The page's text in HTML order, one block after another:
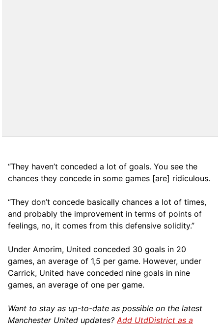
“They haven’t conceded a lot of goals. You see the
chances they concede in some games [are] ridiculous.
“They don’t concede basically chances a lot of times,
and probably the improvement in terms of points of
feelings, no, it comes from this defensive solidity.”
Under Amorim, United conceded 30 goals in 20
games, an average of 1,5 per game. However, under
Carrick, United have conceded nine goals in nine
games, an average of one per game.
Want to stay as up-to-date as possible on the latest
Manchester United updates?Add UtdDistrict as a